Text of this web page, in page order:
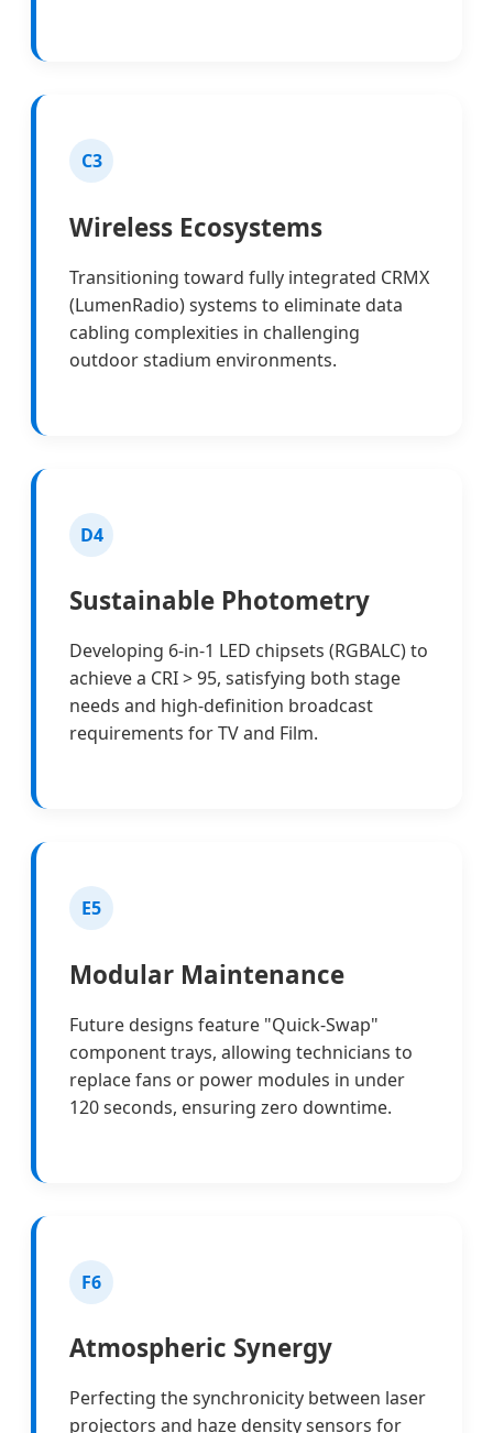
C3
Wireless Ecosystems
Transitioning toward fully integrated CRMX
(LumenRadio) systems to eliminate data
cabling complexities in challenging
outdoor stadium environments.
D4
Sustainable Photometry
Developing 6-in-1 LED chipsets (RGBALC) to
achieve a CRI > 95, satisfying both stage
needs and high-definition broadcast
requirements for TV and Film.
E5
Modular Maintenance
Future designs feature "Quick-Swap"
component trays, allowing technicians to
replace fans or power modules in under
120 seconds, ensuring zero downtime.
F6
Atmospheric Synergy
Perfecting the synchronicity between laser
projectors and haze density sensors for